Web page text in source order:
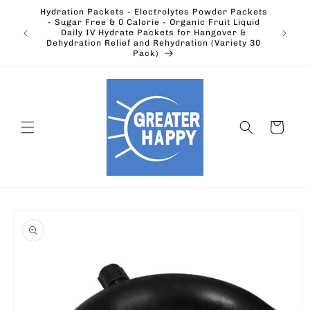
Skip to
content
Hydration Packets - Electrolytes Powder Packets
- Sugar Free & 0 Calorie - Organic Fruit Liquid
Daily IV Hydrate Packets for Hangover &
Dehydration Relief and Rehydration (Variety 30
Pack)
Cart
product
information